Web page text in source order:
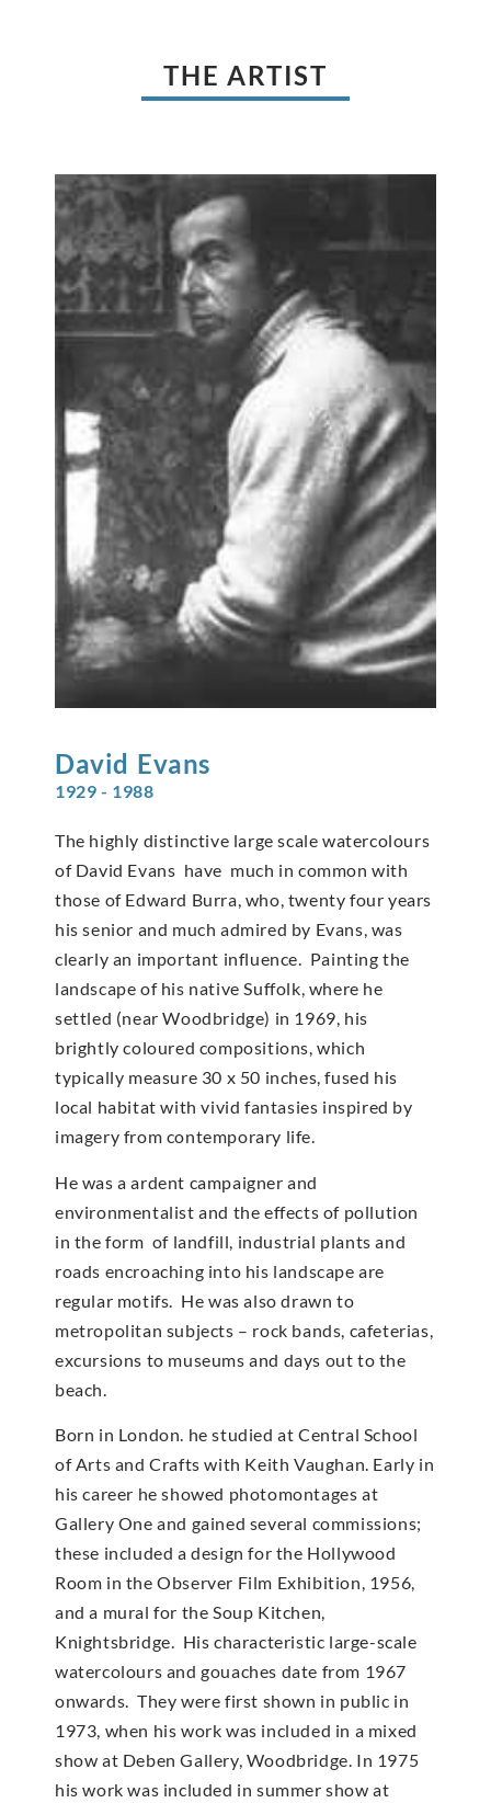
THE ARTIST
David Evans
1929 - 1988
The highly distinctive large scale watercolours
of David Evans have much in common with
those of Edward Burra, who, twenty four years
his senior and much admired by Evans, was
clearly an important influence. Painting the
landscape of his native Suffolk, where he
settled (near Woodbridge) in 1969, his
brightly coloured compositions, which
typically measure 30 x 50 inches, fused his
local habitat with vivid fantasies inspired by
imagery from contemporary life.
He was a ardent campaigner and
environmentalist and the effects of pollution
in the form of landfill, industrial plants and
roads encroaching into his landscape are
regular motifs. He was also drawn to
metropolitan subjects – rock bands, cafeterias,
excursions to museums and days out to the
beach.
Born in London. he studied at Central School
of Arts and Crafts with Keith Vaughan. Early in
his career he showed photomontages at
Gallery One and gained several commissions;
these included a design for the Hollywood
Room in the Observer Film Exhibition, 1956,
and a mural for the Soup Kitchen,
Knightsbridge. His characteristic large-scale
watercolours and gouaches date from 1967
onwards. They were first shown in public in
1973, when his work was included in a mixed
show at Deben Gallery, Woodbridge. In 1975
his work was included in summer show at